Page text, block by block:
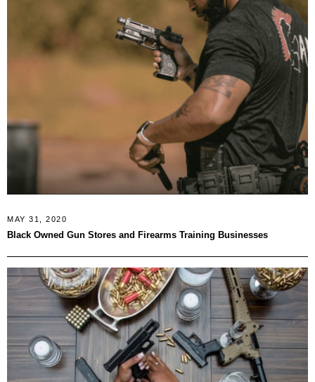
MAY 31, 2020
Black Owned Gun Stores and Firearms Training Businesses